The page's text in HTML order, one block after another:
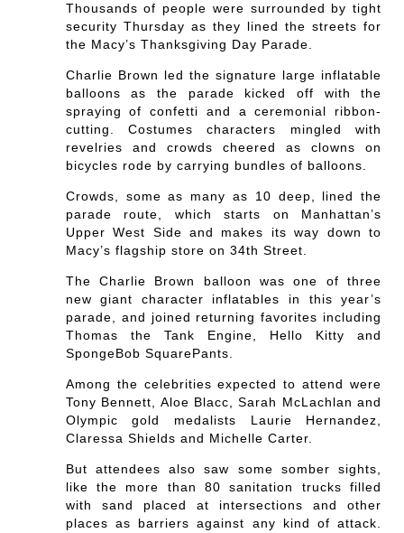
Thousands of people were surrounded by tight
security Thursday as they lined the streets for
the Macy’s Thanksgiving Day Parade.
Charlie Brown led the signature large inflatable
balloons as the parade kicked off with the
spraying of confetti and a ceremonial ribbon-
cutting. Costumes characters mingled with
revelries and crowds cheered as clowns on
bicycles rode by carrying bundles of balloons.
Crowds, some as many as 10 deep, lined the
parade route, which starts on Manhattan’s
Upper West Side and makes its way down to
Macy’s flagship store on 34th Street.
The Charlie Brown balloon was one of three
new giant character inflatables in this year’s
parade, and joined returning favorites including
Thomas the Tank Engine, Hello Kitty and
SpongeBob SquarePants.
Among the celebrities expected to attend were
Tony Bennett, Aloe Blacc, Sarah McLachlan and
Olympic gold medalists Laurie Hernandez,
Claressa Shields and Michelle Carter.
But attendees also saw some somber sights,
like the more than 80 sanitation trucks filled
with sand placed at intersections and other
places as barriers against any kind of attack.